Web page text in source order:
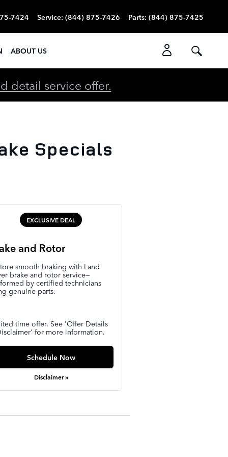
7424 Service: (844) 875-7426 Parts: (844) 875-7425
ABOUT US
detail service offer.
Specials
EXCLUSIVE DEAL
and Rotor
smooth braking with Land
brake and rotor service—
by certified technicians
genuine parts.
time offer. See 'Offer Details
for more information.
Schedule Now
Disclaimer »